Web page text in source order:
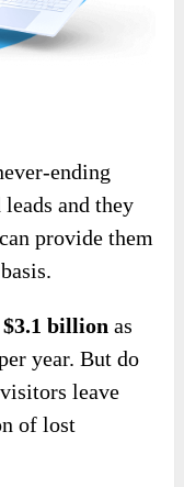
ending
and they
provide them
$3.1 billion as
year. But do
leave
of lost